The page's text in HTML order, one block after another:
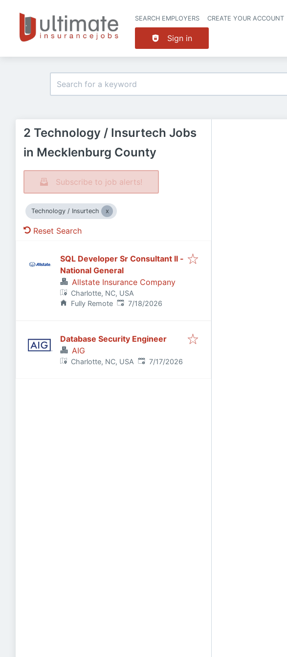
SEARCH EMPLOYERS CREATE YOUR ACCOUNT
Sign in
2 Technology / Insurtech Jobs
in Mecklenburg County
Subscribe to job alerts!
Technology / Insurtech
Reset Search
SQL Developer Sr Consultant II -
National General
Allstate Insurance Company
Charlotte, NC, USA
Fully Remote Published:
7/18/2026
Database Security Engineer
AIG
Charlotte, NC, USA Published:
7/17/2026